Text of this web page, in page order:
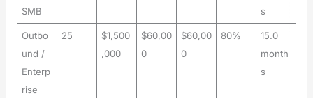
SMB
s
Outbo
und /
Enterp
rise
25
$1,500
,000
$60,00
0
$60,00
0
80%
15.0
month
s